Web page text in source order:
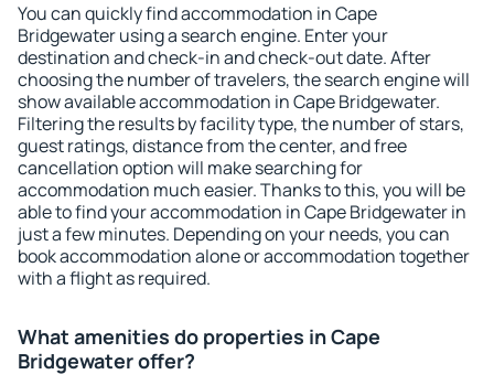
You can quickly find accommodation in Cape
Bridgewater using a search engine. Enter your
destination and check-in and check-out date. After
choosing the number of travelers, the search engine will
show available accommodation in Cape Bridgewater.
Filtering the results by facility type, the number of stars,
guest ratings, distance from the center, and free
cancellation option will make searching for
accommodation much easier. Thanks to this, you will be
able to find your accommodation in Cape Bridgewater in
just a few minutes. Depending on your needs, you can
book accommodation alone or accommodation together
with a flight as required.
What amenities do properties in Cape
Bridgewater offer?